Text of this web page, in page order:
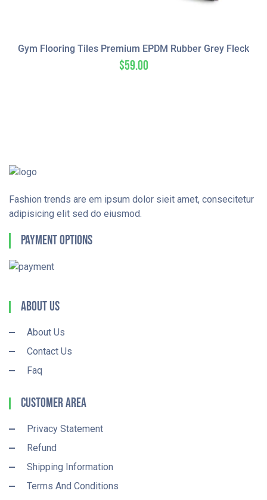
Gym Flooring Tiles Premium EPDM Rubber Grey Fleck
$59.00
Fashion trends are em ipsum dolor sieit amet, consecitetur
adipisicing elit sed do eiusmod.
Payment Options
About Us
About Us
Contact Us
Faq
Customer Area
Privacy Statement
Refund
Shipping Information
Terms And Conditions